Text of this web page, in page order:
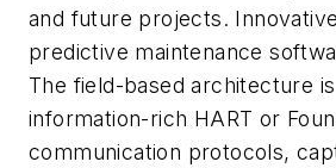
and future projects.
predictive maintenance
The field-based architecture
information-rich HART or
communication protocols,